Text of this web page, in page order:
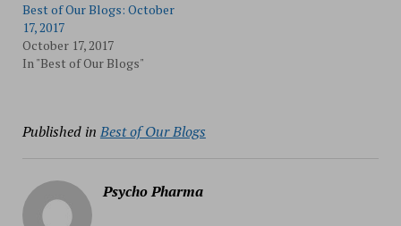
Best of Our Blogs: October
17, 2017
October 17, 2017
In "Best of Our Blogs"
Published in Best of Our Blogs
Psycho Pharma